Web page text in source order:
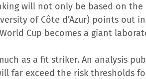
will not only be based on
of Côte d’Azur) points out
Cup becomes a giant
as a fit striker. An analysis
far exceed the risk thresholds